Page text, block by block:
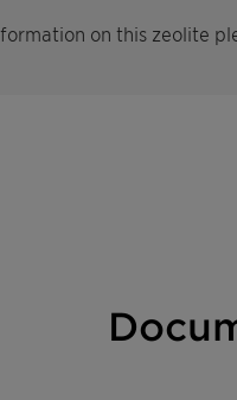
on this zeolite